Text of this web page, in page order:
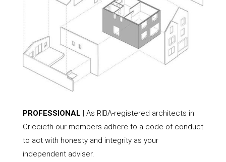
PROFESSIONAL | As RIBA-registered architects in
Criccieth our members adhere to a code of conduct
to act with honesty and integrity as your
independent adviser.